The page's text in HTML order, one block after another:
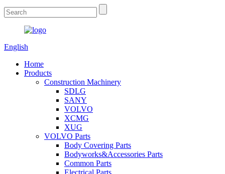
English
Home
Products
Construction Machinery
SDLG
SANY
VOLVO
XCMG
XUG
VOLVO Parts
Body Covering Parts
Bodyworks&Accessories Parts
Common Parts
Electrical Parts